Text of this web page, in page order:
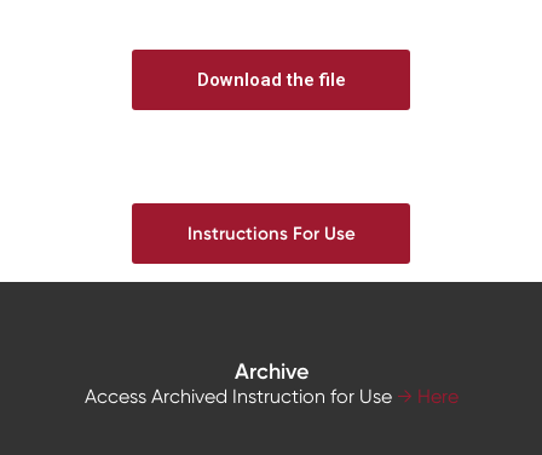
Download the file
Instructions For Use
Archive
Access Archived Instruction for Use → Here